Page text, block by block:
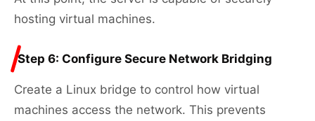
hosting virtual machines.
Step 6: Configure Secure Network Bridging
Create a Linux bridge to control how virtual
machines access the network. This prevents